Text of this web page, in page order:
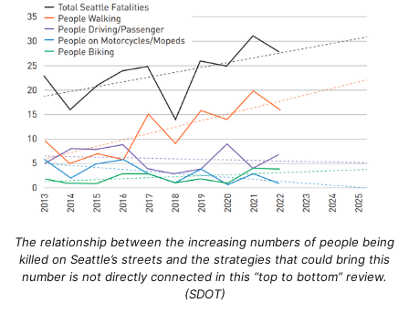
The relationship between the increasing numbers of people being
killed on Seattle’s streets and the strategies that could bring this
number is not directly connected in this “top to bottom” review.
(SDOT)